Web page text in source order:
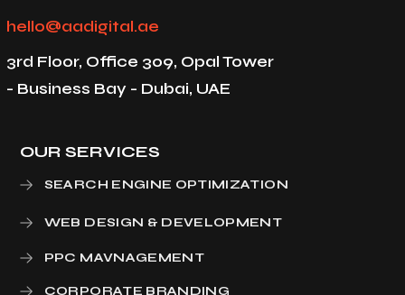
hello@aadigital.ae
3rd Floor, Office 309, Opal Tower
- Business Bay - Dubai, UAE
OUR SERVICES
SEARCH ENGINE OPTIMIZATION
WEB DESIGN & DEVELOPMENT
PPC MAVNAGEMENT
CORPORATE BRANDING